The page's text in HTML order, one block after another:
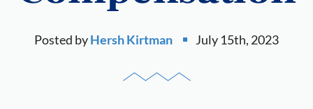
Posted byHersh Kirtman July 15th, 2023